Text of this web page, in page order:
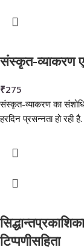
संस्कृत-व्याकरण
₹275
संस्कृत-व्याकरण का
हरदिन प्रसन्नता हो रही
टिप्पणीसहिता